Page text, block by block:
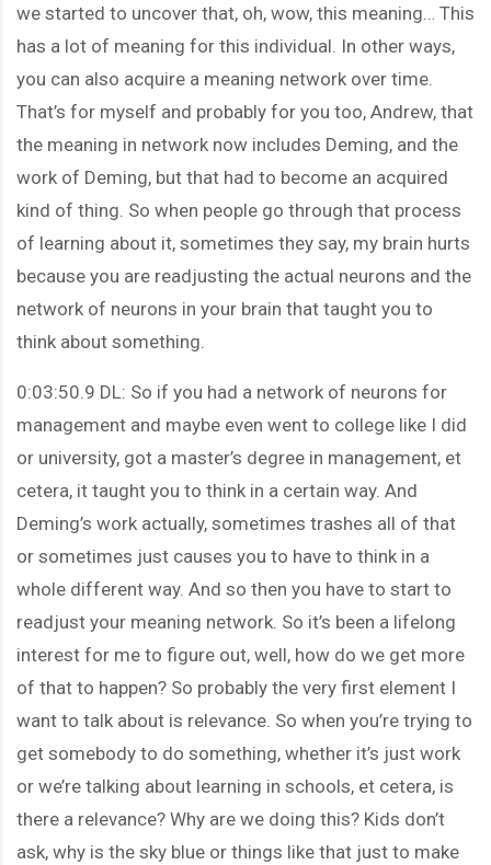
we started to uncover that, oh, wow, this meaning… This
has a lot of meaning for this individual. In other ways,
you can also acquire a meaning network over time.
That’s for myself and probably for you too, Andrew, that
the meaning in network now includes Deming, and the
work of Deming, but that had to become an acquired
kind of thing. So when people go through that process
of learning about it, sometimes they say, my brain hurts
because you are readjusting the actual neurons and the
network of neurons in your brain that taught you to
think about something.
0:03:50.9 DL: So if you had a network of neurons for
management and maybe even went to college like I did
or university, got a master’s degree in management, et
cetera, it taught you to think in a certain way. And
Deming’s work actually, sometimes trashes all of that
or sometimes just causes you to have to think in a
whole different way. And so then you have to start to
readjust your meaning network. So it’s been a lifelong
interest for me to figure out, well, how do we get more
of that to happen? So probably the very first element I
want to talk about is relevance. So when you’re trying to
get somebody to do something, whether it’s just work
or we’re talking about learning in schools, et cetera, is
there a relevance? Why are we doing this? Kids don’t
ask, why is the sky blue or things like that just to make